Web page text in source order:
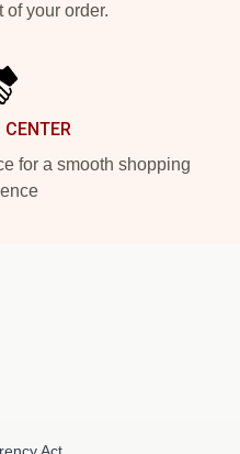
of your order.
for a smooth shopping